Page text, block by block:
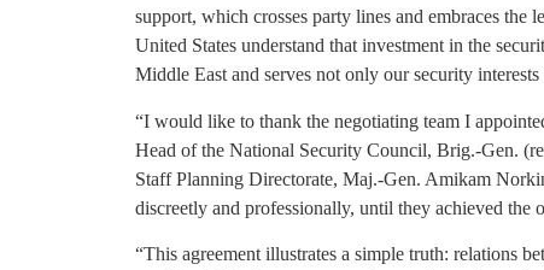
support, which crosses party lines and embraces the
United States understand that investment in the
Middle East and serves not only our security
“I would like to thank the negotiating team I
Head of the National Security Council, Brig.-Gen.
Staff Planning Directorate, Maj.-Gen. Amikam
discreetly and professionally, until they achieved the
“This agreement illustrates a simple truth: relations